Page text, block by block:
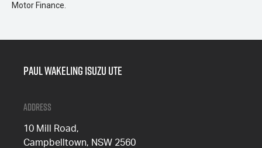
Motor Finance.
Paul Wakeling Isuzu Ute
Address
10 Mill Road,
Campbelltown, NSW 2560